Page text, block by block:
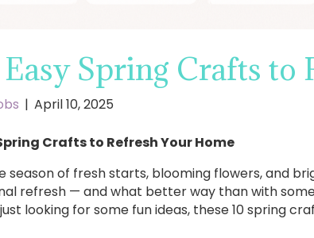
Easy Spring Crafts to
| April 10, 2025
Spring Crafts to Refresh Your Home
season of fresh starts, blooming flowers, and
refresh — and what better way than with
looking for some fun ideas, these 10 spring